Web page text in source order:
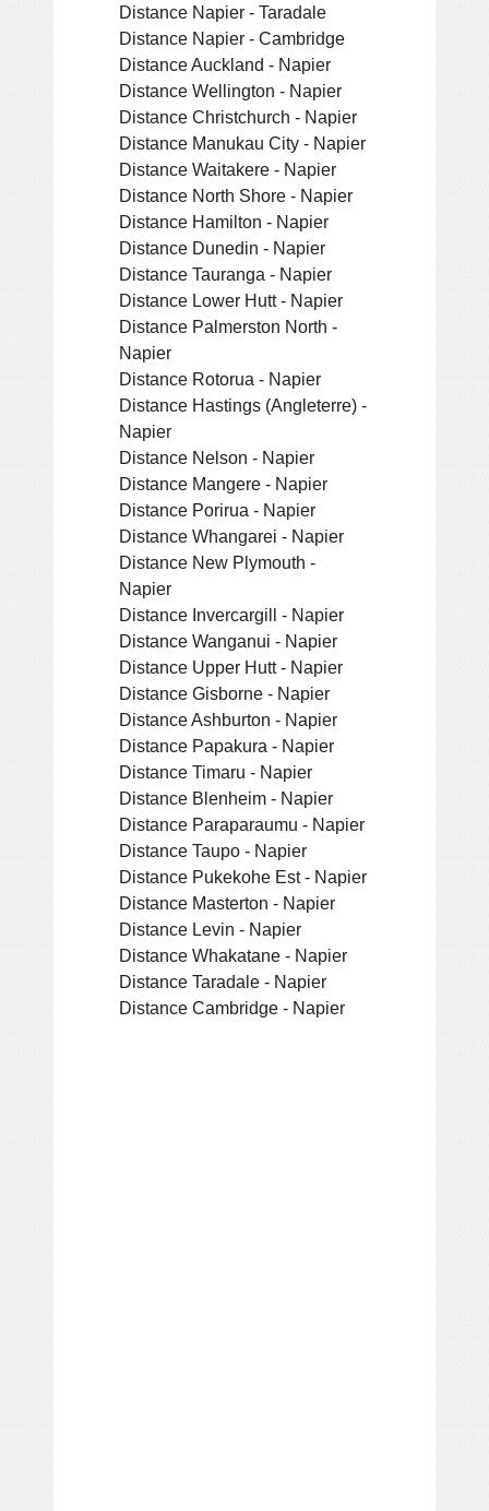
Distance Napier - Taradale
Distance Napier - Cambridge
Distance Auckland - Napier
Distance Wellington - Napier
Distance Christchurch - Napier
Distance Manukau City - Napier
Distance Waitakere - Napier
Distance North Shore - Napier
Distance Hamilton - Napier
Distance Dunedin - Napier
Distance Tauranga - Napier
Distance Lower Hutt - Napier
Distance Palmerston North -
Napier
Distance Rotorua - Napier
Distance Hastings (Angleterre) -
Napier
Distance Nelson - Napier
Distance Mangere - Napier
Distance Porirua - Napier
Distance Whangarei - Napier
Distance New Plymouth -
Napier
Distance Invercargill - Napier
Distance Wanganui - Napier
Distance Upper Hutt - Napier
Distance Gisborne - Napier
Distance Ashburton - Napier
Distance Papakura - Napier
Distance Timaru - Napier
Distance Blenheim - Napier
Distance Paraparaumu - Napier
Distance Taupo - Napier
Distance Pukekohe Est - Napier
Distance Masterton - Napier
Distance Levin - Napier
Distance Whakatane - Napier
Distance Taradale - Napier
Distance Cambridge - Napier